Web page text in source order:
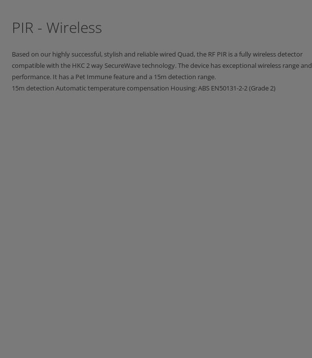
PIR - Wireless
Based on our highly successful, stylish and reliable wired Quad, the RF PIR is a fully wireless detector
compatible with the HKC 2 way SecureWave technology. The device has exceptional wireless range and
performance. It has a Pet Immune feature and a 15m detection range.
15m detection Automatic temperature compensation Housing: ABS EN50131-2-2 (Grade 2)